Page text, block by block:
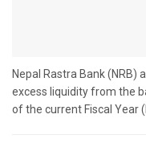
Nepal Rastra Bank (NRB)
excess liquidity from the
of the current Fiscal Year